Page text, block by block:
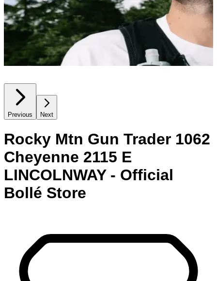
Previous Next
Rocky Mtn Gun Trader 1062
Cheyenne 2115 E
LINCOLNWAY - Official
Bollé Store